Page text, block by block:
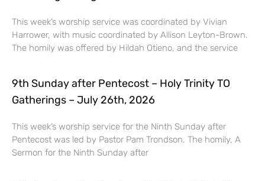
This week’s worship service was coordinated by Vivian
Harrower, with music coordinated by Allison Leyton-Brown.
The homily was offered by Hildah Otieno, and the service
9th Sunday after Pentecost – Holy Trinity TO
Gatherings – July 26th, 2026
This week’s worship service for the Ninth Sunday after
Pentecost was led by Pastor Pam Trondson. The homily, A
Sermon for the Ninth Sunday after